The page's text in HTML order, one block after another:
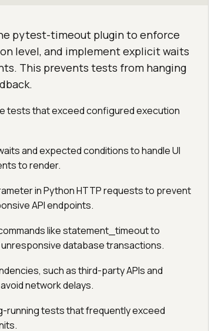
pytest-timeout plugin to enforce
level, and implement explicit waits
This prevents tests from hanging
tests that exceed configured execution
and expected conditions to handle UI
to render.
in Python HTTP requests to prevent
API endpoints.
like statement_timeout to
database transactions.
such as third-party APIs and
network delays.
running tests that frequently exceed